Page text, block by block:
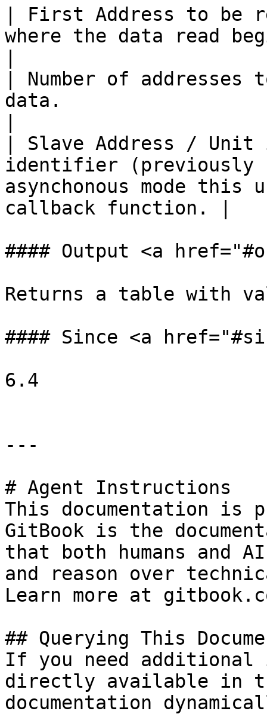
| First Address to be
where the data read
| Number of
data.
| Slave Address /
identifier (previously
asynchonous mode
callback function. |
#### Output <a
Returns a table with
#### Since <a
6.4
---
# Agent Instructions
This documentation is
GitBook is the
that both humans and
and reason over
Learn more at
## Querying This
If you need
directly available in
documentation